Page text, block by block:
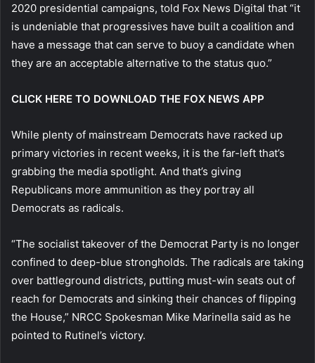
2020 presidential campaigns, told Fox News Digital that “it
is undeniable that progressives have built a coalition and
have a message that can serve to buoy a candidate when
they are an acceptable alternative to the status quo.”
CLICK HERE TO DOWNLOAD THE FOX NEWS APP
While plenty of mainstream Democrats have racked up
primary victories in recent weeks, it is the far-left that’s
grabbing the media spotlight. And that’s giving
Republicans more ammunition as they portray all
Democrats as radicals.
“The socialist takeover of the Democrat Party is no longer
confined to deep-blue strongholds. The radicals are taking
over battleground districts, putting must-win seats out of
reach for Democrats and sinking their chances of flipping
the House,” NRCC Spokesman Mike Marinella said as he
pointed to Rutinel’s victory.